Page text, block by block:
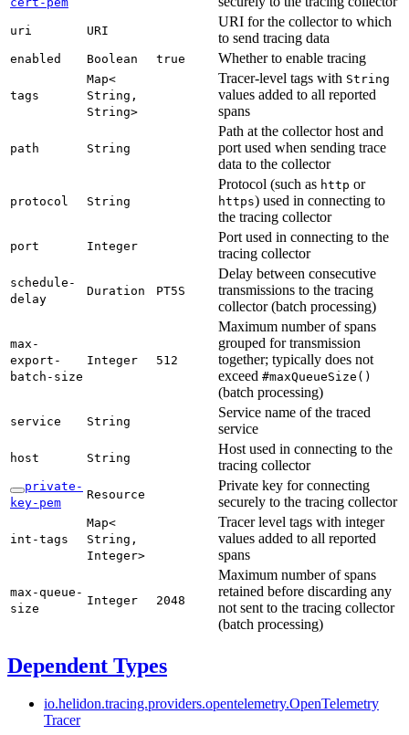
uri URI
URI for the collector to which
to send tracing data
enabled Boolean true Whether to enable tracing
tags
Map<
String,
String>
Tracer-level tags with String
values added to all reported
spans
path String
Path at the collector host and
port used when sending trace
data to the collector
protocol String
Protocol (such as http or
https) used in connecting to
the tracing collector
port Integer
Port used in connecting to the
tracing collector
schedule-
delay
Duration PT5S
Delay between consecutive
transmissions to the tracing
collector (batch processing)
max-
export-
batch- size
Integer 512
Maximum number of spans
grouped for transmission
together; typically does not
exceed #maxQueueSize( )
(batch processing)
service String
Service name of the traced
service
host String
Host used in connecting to the
tracing collector
private-
key- pem
Resource
Private key for connecting
securely to the tracing collector
int-tags
Map<
String,
Integer>
Tracer level tags with integer
values added to all reported
spans
max-queue-
size
Integer 2048
Maximum number of spans
retained before discarding any
not sent to the tracing collector
(batch processing)
Dependent Types
io.helidon.tracing.providers.opentelemetry.OpenTelemetry
Tracer